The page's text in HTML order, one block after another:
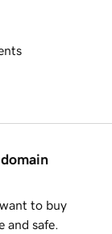
to buy
and safe.